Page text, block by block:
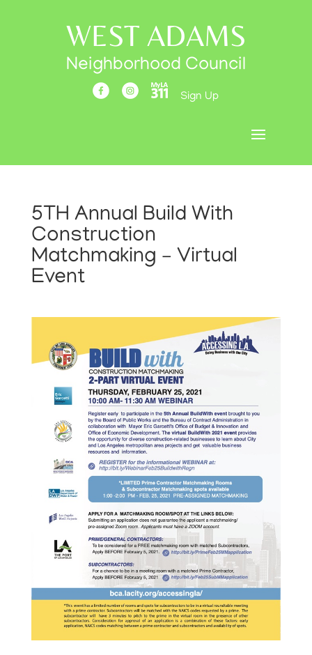
WEST ADAMS
Neighborhood Council
Sign Up
5TH Annual Build With
Construction
Matchmaking – Virtual
Event